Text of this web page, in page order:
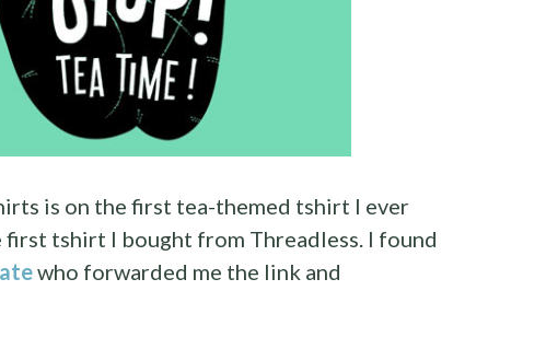
is on the first tea-themed tshirt I ever
first tshirt I bought from Threadless. I found
who forwarded me the link and